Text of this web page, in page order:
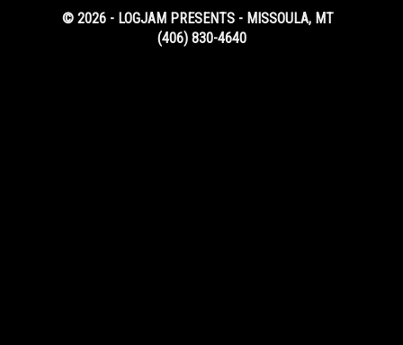
© 2026 - LOGJAM PRESENTS - MISSOULA, MT
(406) 830-4640